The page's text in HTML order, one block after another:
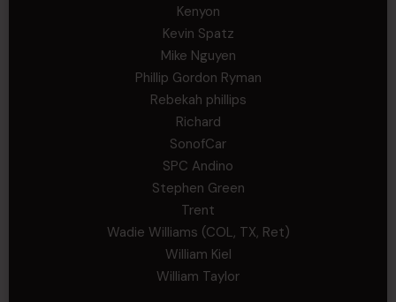
Kenyon
Kevin Spatz
Mike Nguyen
Phillip Gordon Ryman
Rebekah phillips
Richard
SonofCar
SPC Andino
Stephen Green
Trent
Wadie Williams (COL, TX, Ret)
William Kiel
William Taylor